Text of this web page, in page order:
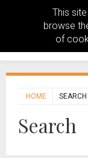
This
browse
of
HOME SEARCH
Search